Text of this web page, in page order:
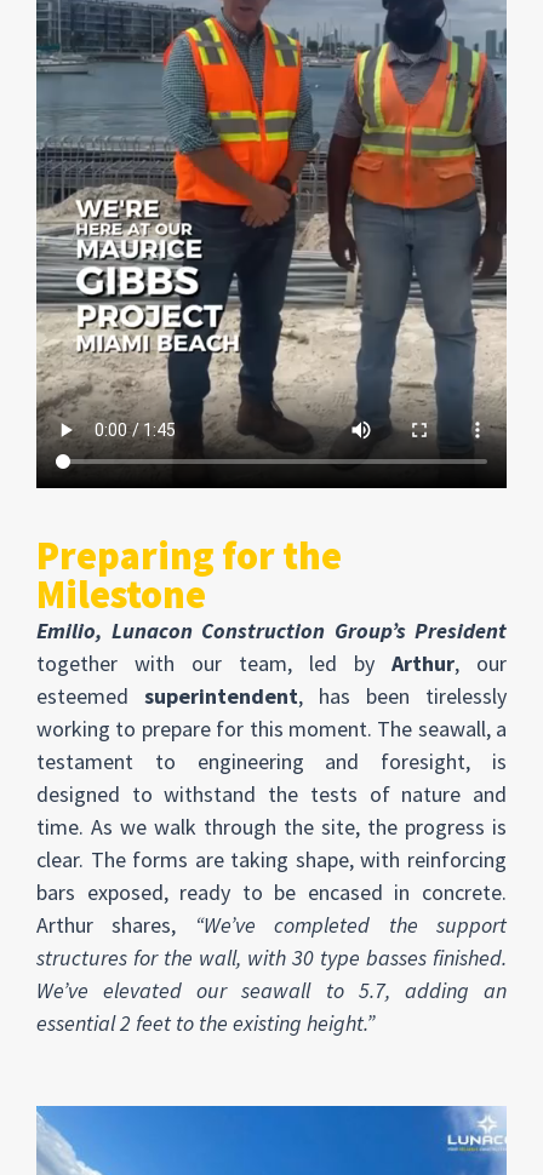
Preparing for the
Milestone
Emilio, Lunacon Construction Group’s President
together with our team, led by Arthur, our
esteemed superintendent, has been tirelessly
working to prepare for this moment. The seawall, a
testament to engineering and foresight, is
designed to withstand the tests of nature and
time. As we walk through the site, the progress is
clear. The forms are taking shape, with reinforcing
bars exposed, ready to be encased in concrete.
Arthur shares, “We’ve completed the support
structures for the wall, with 30 type basses finished.
We’ve elevated our seawall to 5.7, adding an
essential 2 feet to the existing height.”